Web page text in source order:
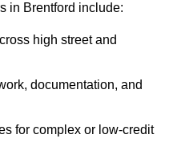
in Brentford include:
high street and
documentation, and
for complex or low-credit